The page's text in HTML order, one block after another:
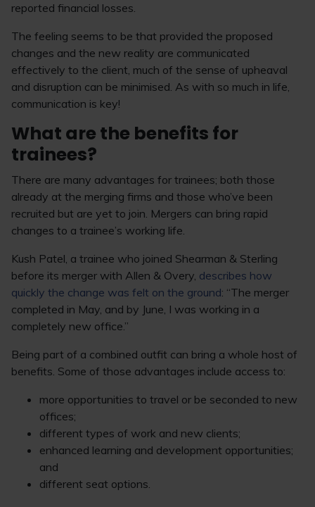
reported financial losses.
The feeling seems to be that provided the proposed
changes and the new reality are communicated
effectively to the client, much of the sense of upheaval
and disruption can be minimised. As with so much in life,
communication is key!
What are the benefits for
trainees?
There are many advantages for trainees; both those
already at the merging firms and those who’ve been
recruited but are yet to join. Mergers can bring rapid
changes to a trainee’s working life.
Kush Patel, a trainee who joined Shearman & Sterling
before its merger with Allen & Overy, describes how
quickly the change was felt on the ground: “The merger
completed in May, and by June, I was working in a
completely new office.”
Being part of a combined outfit can bring a whole host of
benefits. Some of those advantages include access to:
more opportunities to travel or be seconded to new
offices;
different types of work and new clients;
enhanced learning and development opportunities;
and
different seat options.